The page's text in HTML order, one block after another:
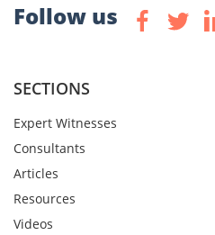
Follow us
SECTIONS
Expert Witnesses
Consultants
Articles
Resources
Videos